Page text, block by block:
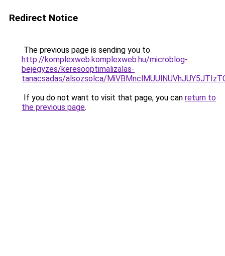
Redirect Notice
The previous page is sending you to
http://komplexweb.komplexweb.hu/microblog-
bejegyzes/keresooptimalizalas-
tanacsadas/alsozsolca/
If you do not want to visit that page, you can return to
the previous page.